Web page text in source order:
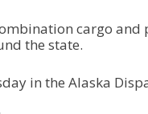
cargo and
the state.
in the Alaska